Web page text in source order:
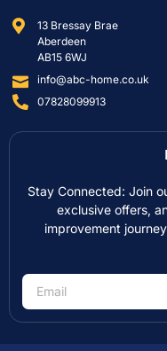
13 Bressay Brae
Aberdeen
AB15 6WJ
info@abc-home.co.uk
07828099913
Stay Connected: Join
exclusive offers,
improvement